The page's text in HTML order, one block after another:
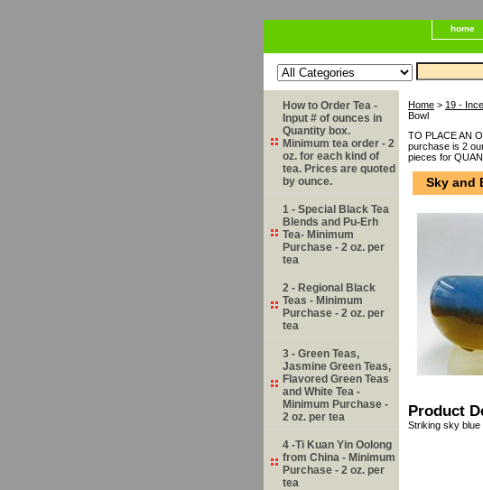
home
Home > 19 -
Bowl
TO PLACE AN
purchase is 2
pieces for
Sky and
Product
Striking sky blue
How to Order Tea -
Input # of ounces in
Quantity box.
Minimum tea order - 2
oz. for each kind of
tea. Prices are quoted
by ounce.
1 - Special Black Tea
Blends and Pu-Erh
Tea- Minimum
Purchase - 2 oz. per
tea
2 - Regional Black
Teas - Minimum
Purchase - 2 oz. per
tea
3 - Green Teas,
Jasmine Green Teas,
Flavored Green Teas
and White Tea -
Minimum Purchase -
2 oz. per tea
4 -Ti Kuan Yin Oolong
from China - Minimum
Purchase - 2 oz. per
tea